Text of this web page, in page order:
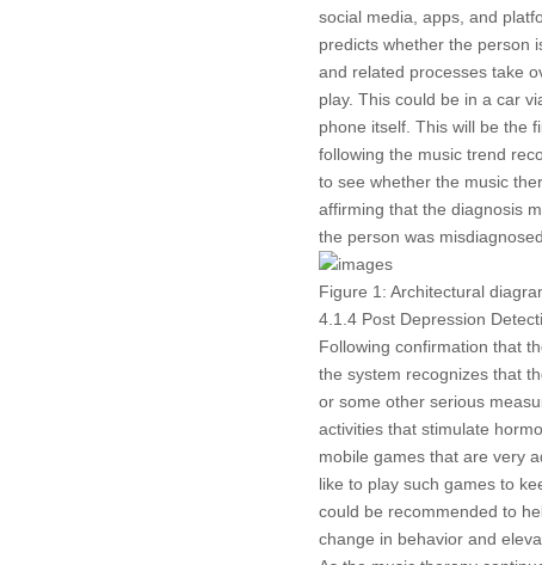
social media, apps, and
predicts whether the person
and related processes take
play. This could be in a car
phone itself. This will be the
following the music trend
to see whether the music
affirming that the diagnosis
the person was
Figure 1: Architectural
4.1.4 Post Depression
Following confirmation that
the system recognizes that
or some other serious
activities that stimulate
mobile games that are very
like to play such games to
could be recommended to
change in behavior and